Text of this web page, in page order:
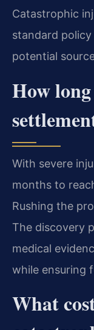
Catastrophic
standard
potential
How
With severe
months to
Rushing the
The discovery
medical
while ensuring
What